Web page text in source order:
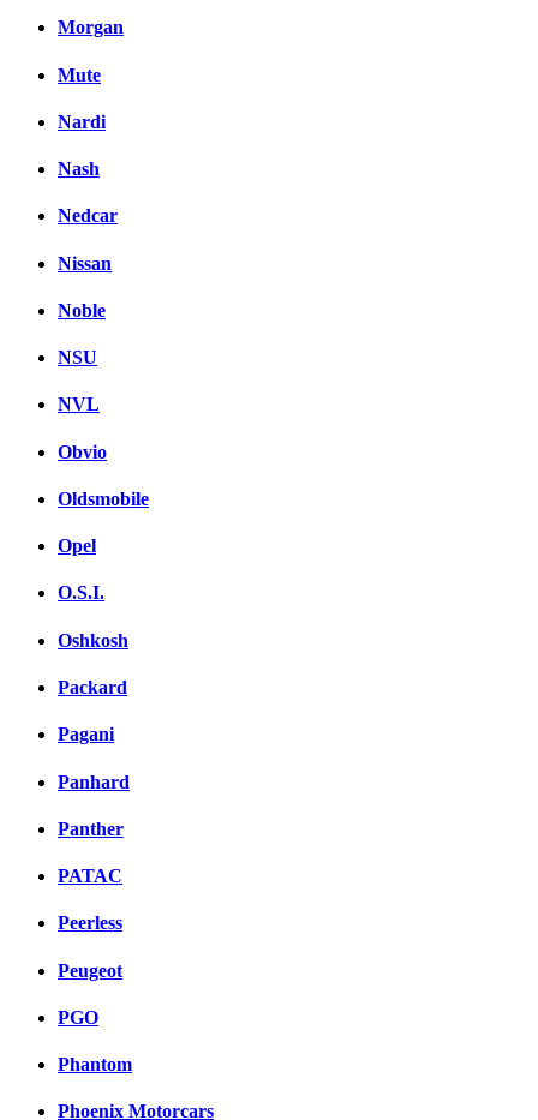
Morgan
Mute
Nardi
Nash
Nedcar
Nissan
Noble
NSU
NVL
Obvio
Oldsmobile
Opel
O.S.I.
Oshkosh
Packard
Pagani
Panhard
Panther
PATAC
Peerless
Peugeot
PGO
Phantom
Phoenix Motorcars